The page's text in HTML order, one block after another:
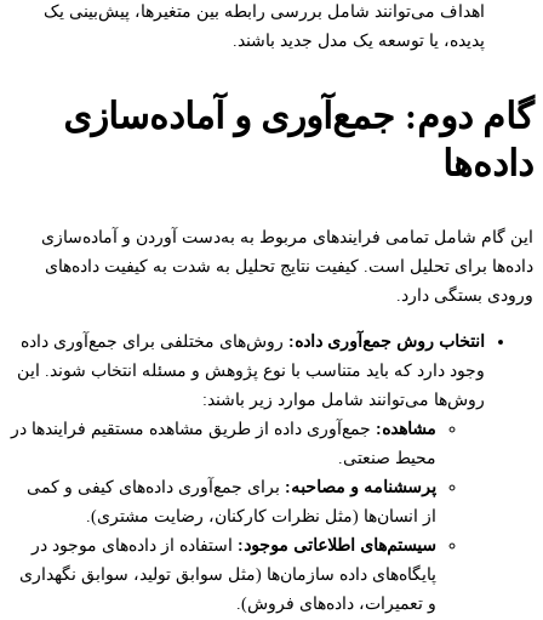
اهداف می‌توانند شامل بررسی رابطه بین متغیرها، پیش‌بینی یک
پدیده، یا توسعه یک مدل جدید باشند.
دوم: جمع‌آوری و آماده‌سازی
شامل تمامی فرایندهای مربوط به به‌دست آوردن و آماده‌سازی
برای تحلیل است. کیفیت نتایج تحلیل به شدت به کیفیت داده‌های
بستگی دارد.
انتخاب روش جمع‌آوری داده: روش‌های مختلفی برای جمع‌آوری داده
وجود دارد که باید متناسب با نوع پژوهش و مسئله انتخاب شوند. این
روش‌ها می‌توانند شامل موارد زیر باشند:
مشاهده:جمع‌آوری داده از طریق مشاهده مستقیم فرایندها در
محیط صنعتی.
پرسشنامه و مصاحبه:برای جمع‌آوری داده‌های کیفی و کمی
از انسان‌ها (مثل نظرات کارکنان، رضایت مشتری).
سیستم‌های اطلاعاتی موجود:استفاده از داده‌های موجود در
پایگاه‌های داده سازمان‌ها (مثل سوابق تولید، سوابق نگهداری
و تعمیرات، داده‌های فروش).